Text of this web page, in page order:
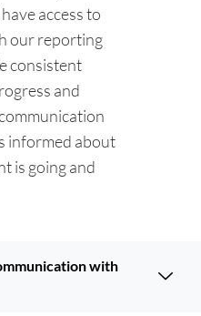
access to
our reporting
consistent
and
informed about
is going and
with